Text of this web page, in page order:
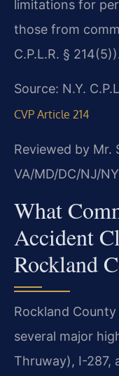
limitations for
those from
C.P.L.R. §
Source: N.Y.
CVP Article 214
Reviewed by Mr.
VA/MD/DC/NJ/
What
Accident
Rockland
Rockland
several major
Thruway), I-287,